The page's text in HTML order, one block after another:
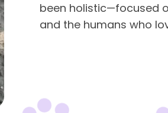
been holistic—focused
and the humans who